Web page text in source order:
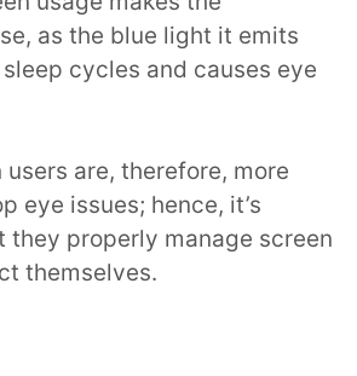
as the blue light it emits
cycles and causes eye
users are, therefore, more
eye issues; hence, it’s
they properly manage screen
themselves.